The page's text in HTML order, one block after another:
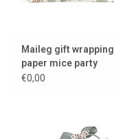
Maileg gift wrapping
paper mice party
€0,00